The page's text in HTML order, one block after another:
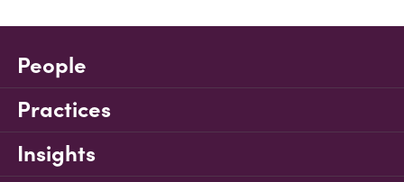
People
Practices
Insights